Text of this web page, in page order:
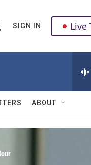
SIGN IN Live
ABOUT